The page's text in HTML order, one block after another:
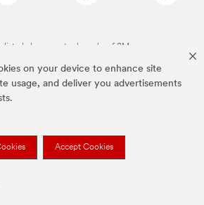
on your device to enhance site
usage, and deliver you advertisements
Accept Cookies
listed above are trademarks of 3M.